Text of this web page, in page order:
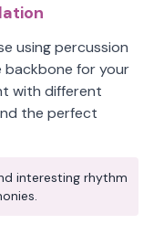
using percussion
backbone for your
with different
the perfect
interesting rhythm